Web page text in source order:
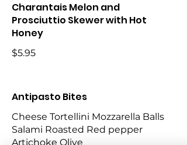
Charantais Melon and
Prosciuttio Skewer with Hot
Honey
$5.95
Antipasto Bites
Cheese Tortellini Mozzarella Balls
Salami Roasted Red pepper
Artichoke Olive